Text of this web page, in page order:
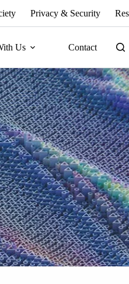
Privacy & Security
Us Contact